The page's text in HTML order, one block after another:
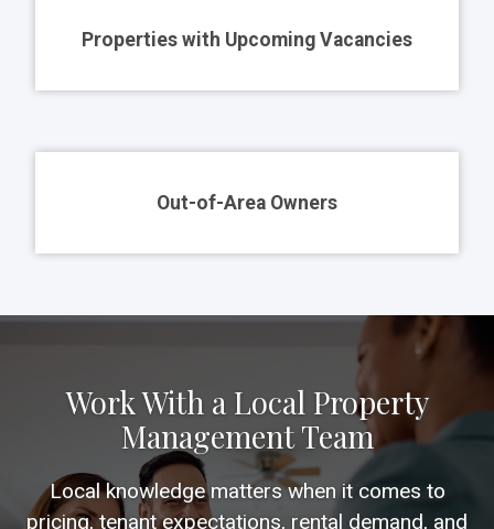
Properties with Upcoming Vacancies
Out-of-Area Owners
Work With a Local Property
Management Team
Local knowledge matters when it comes to
pricing, tenant expectations, rental demand, and